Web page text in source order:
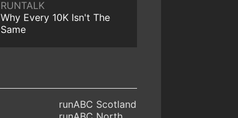
RUNTALK
Why Every 10K Isn't The
Same
runABC Scotland